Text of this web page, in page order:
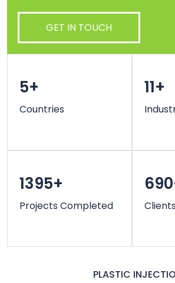
GET IN TOUCH
5+
Countries
11+
1395+
Projects Completed Clients
PLASTIC